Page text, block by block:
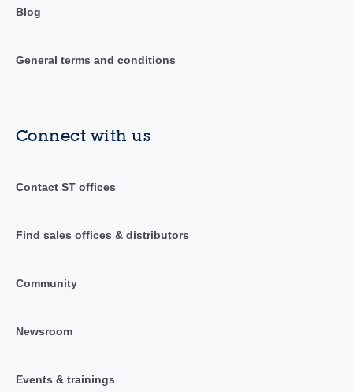
Blog
General terms and conditions
Connect with us
Contact ST offices
Find sales offices & distributors
Community
Newsroom
Events & trainings